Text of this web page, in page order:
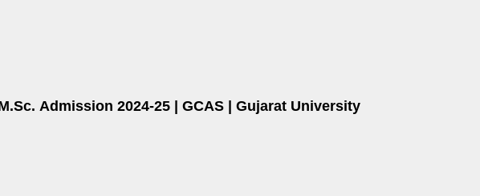
Admission 2024-25 | GCAS | Gujarat University